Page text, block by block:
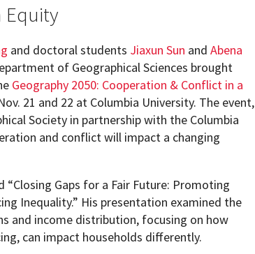
Equity
and doctoral students Jiaxun Sun and Abena
of Geographical Sciences brought
Geography 2050: Cooperation & Conflict in a
21 and 22 at Columbia University. The event,
Society in partnership with the Columbia
and conflict will impact a changing
Gaps for a Fair Future: Promoting
Inequality.” His presentation examined the
and income distribution, focusing on how
can impact households differently.